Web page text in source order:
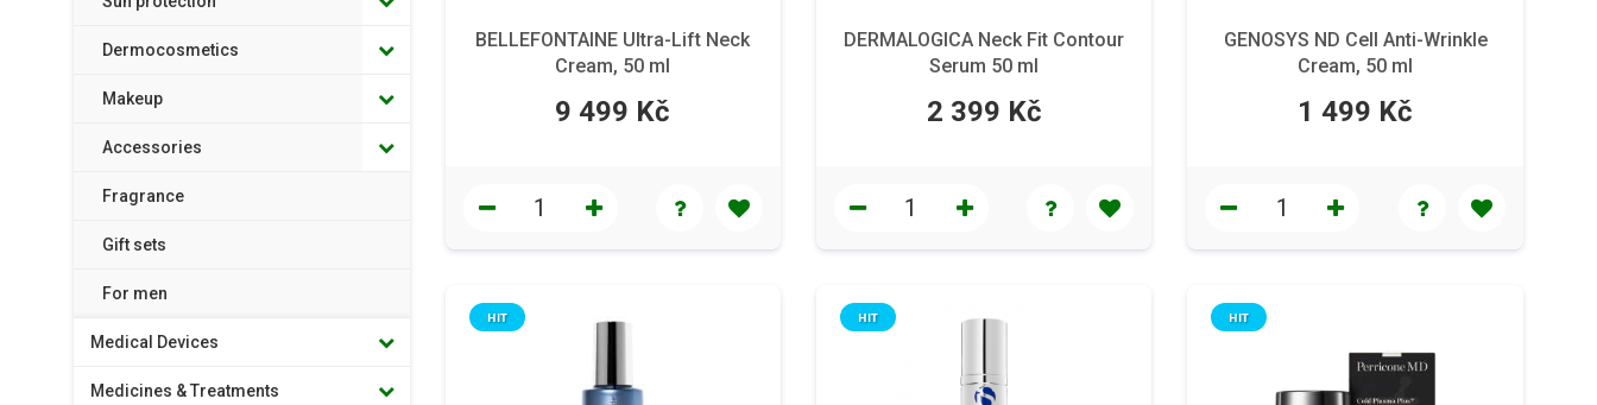
Dermocosmetics
Makeup
Accessories
Fragrance
Gift sets
For men
Medical Devices
Medicines & Treatments
BELLEFONTAINE Ultra-Lift Neck
Cream, 50 ml
9 499 Kč
DERMALOGICA Neck Fit Contour
Serum 50 ml
2 399 Kč
GENOSYS ND Cell Anti-Wrinkle
Cream, 50 ml
1 499 Kč
HIT HIT HIT